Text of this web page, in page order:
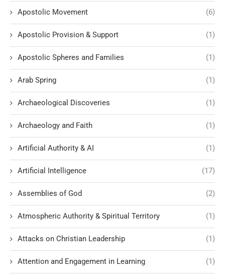
Apostolic Movement (6)
Apostolic Provision & Support (1)
Apostolic Spheres and Families (1)
Arab Spring (1)
Archaeological Discoveries (1)
Archaeology and Faith (1)
Artificial Authority & AI (1)
Artificial Intelligence (17)
Assemblies of God (2)
Atmospheric Authority & Spiritual Territory (1)
Attacks on Christian Leadership (1)
Attention and Engagement in Learning (1)